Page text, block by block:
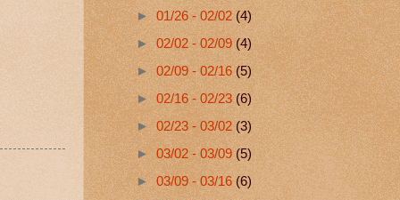
►01/26 - 02/02(4)
►02/02 - 02/09(4)
►02/09 - 02/16(5)
►02/16 - 02/23(6)
►02/23 - 03/02(3)
►03/02 - 03/09(5)
►03/09 - 03/16(6)